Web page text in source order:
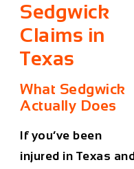
Sedgwick
Claims in
Texas
What Sedgwick
Actually Does
If you’ve been
injured in Texas